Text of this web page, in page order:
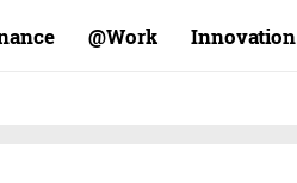
Work@ Innovation